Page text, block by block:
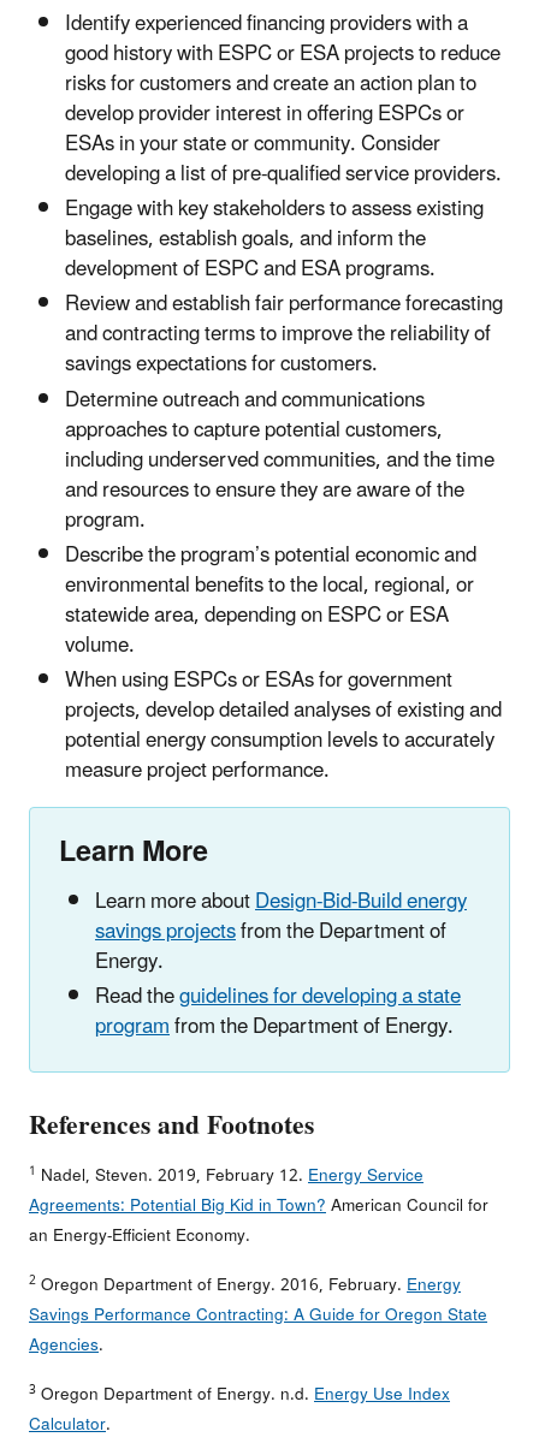
Identify experienced financing providers with a
good history with ESPC or ESA projects to reduce
risks for customers and create an action plan to
develop provider interest in offering ESPCs or
ESAs in your state or community. Consider
developing a list of pre-qualified service providers.
Engage with key stakeholders to assess existing
baselines, establish goals, and inform the
development of ESPC and ESA programs.
Review and establish fair performance forecasting
and contracting terms to improve the reliability of
savings expectations for customers.
Determine outreach and communications
approaches to capture potential customers,
including underserved communities, and the time
and resources to ensure they are aware of the
program.
Describe the program’s potential economic and
environmental benefits to the local, regional, or
statewide area, depending on ESPC or ESA
volume.
When using ESPCs or ESAs for government
projects, develop detailed analyses of existing and
potential energy consumption levels to accurately
measure project performance.
Learn More
Learn more aboutDesign-Bid-Build energy
savings projectsfrom the Department of
Energy.
Read theguidelines for developing a state
programfrom the Department of Energy.
References and Footnotes
1 Nadel, Steven. 2019, February 12.Energy Service
Agreements: Potential Big Kid in Town?American Council for
an Energy-Efficient Economy.
2Oregon Department of Energy. 2016, February.Energy
Savings Performance Contracting: A Guide for Oregon State
Agencies.
3Oregon Department of Energy. n.d.Energy Use Index
Calculator.